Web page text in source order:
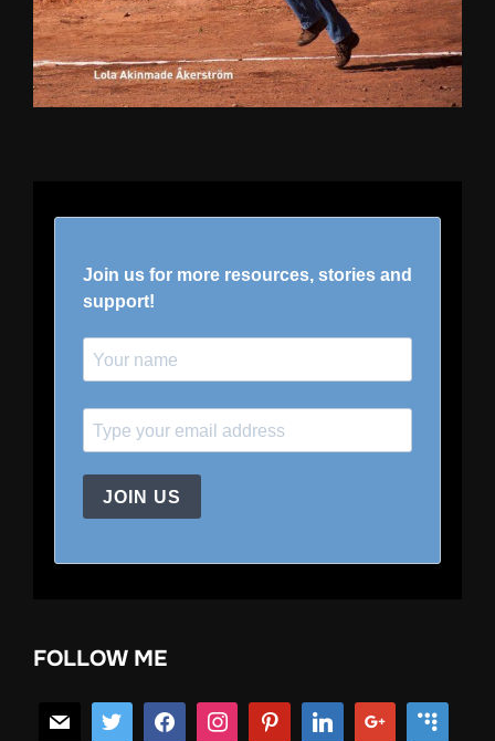
Join us for more resources, stories and
support!
JOIN US
FOLLOW ME